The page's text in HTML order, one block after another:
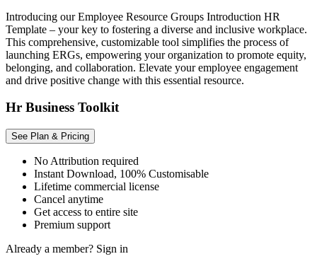
Introducing our Employee Resource Groups Introduction HR
Template – your key to fostering a diverse and inclusive workplace.
This comprehensive, customizable tool simplifies the process of
launching ERGs, empowering your organization to promote equity,
belonging, and collaboration. Elevate your employee engagement
and drive positive change with this essential resource.
Hr Business Toolkit
See Plan & Pricing
No Attribution required
Instant Download, 100% Customisable
Lifetime commercial license
Cancel anytime
Get access to entire site
Premium support
Already a member? Sign in